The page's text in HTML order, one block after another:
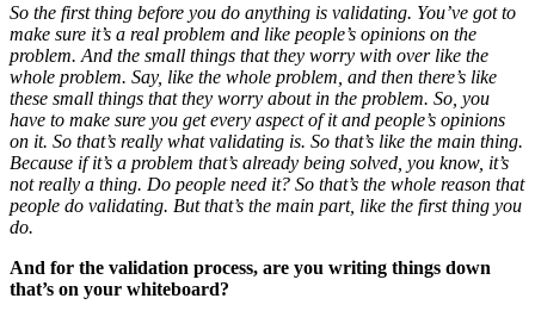
So the first thing before you do anything is validating. You’ve got to
make sure it’s a real problem and like people’s opinions on the
problem. And the small things that they worry with over like the
whole problem. Say, like the whole problem, and then there’s like
these small things that they worry about in the problem. So, you
have to make sure you get every aspect of it and people’s opinions
on it. So that’s really what validating is. So that’s like the main thing.
Because if it’s a problem that’s already being solved, you know, it’s
not really a thing. Do people need it? So that’s the whole reason that
people do validating. But that’s the main part, like the first thing you
do.
And for the validation process, are you writing things down
that’s on your whiteboard?